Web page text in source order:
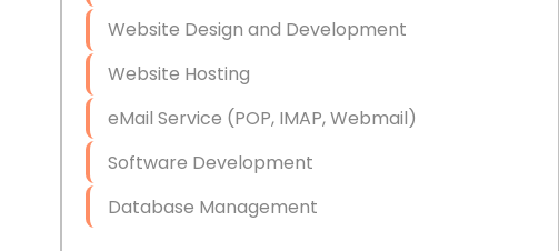
Website Design and Development
Website Hosting
eMail Service (POP, IMAP, Webmail)
Software Development
Database Management